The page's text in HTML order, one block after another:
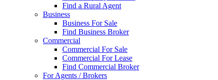
Find a Rural Agent
Business
Business For Sale
Find Business Broker
Commercial
Commercial For Sale
Commercial For Lease
Find Commercial Broker
For Agents / Brokers